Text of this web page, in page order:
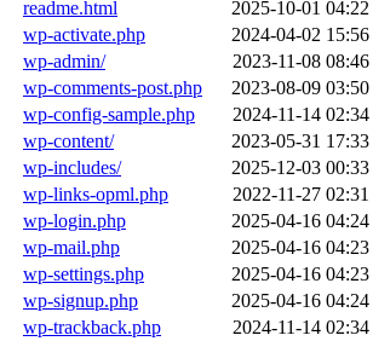
readme.html
2025-10-01 04:22
wp-activate.php
2024-04-02 15:56
wp-admin/
2023-11-08 08:46
wp-comments-post.php
2023-08-09 03:50
wp-config-sample.php
2024-11-14 02:34
wp-content/
2023-05-31 17:33
wp-includes/
2025-12-03 00:33
wp-links-opml.php
2022-11-27 02:31
wp-login.php
2025-04-16 04:24
wp-mail.php
2025-04-16 04:23
wp-settings.php
2025-04-16 04:23
wp-signup.php
2025-04-16 04:24
wp-trackback.php
2024-11-14 02:34